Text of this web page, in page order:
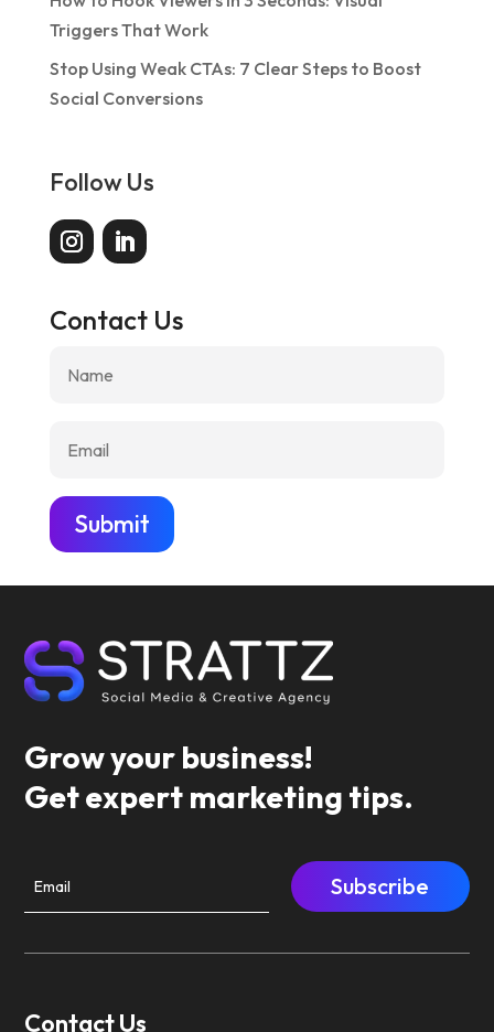
Triggers That Work
Stop Using Weak CTAs: 7 Clear Steps to Boost
Social Conversions
Follow Us
Contact Us
Submit
Grow your business!
Get expert marketing tips.
Subscribe
Contact Us